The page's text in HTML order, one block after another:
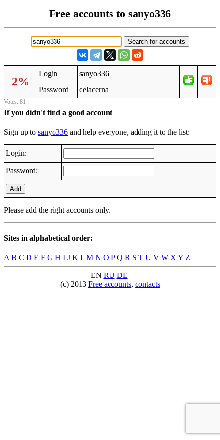
Free accounts to sanyo336
2%
Login
sanyo336
Password
delacerna
Votes: 81
If you didn't find a good account
Sign up to sanyo336 and help everyone, adding it to the list:
Login:
Password:
Add
Please add the right accounts only.
Sites in alphabetical order:
A B C D E F G H I J K L M N O P Q R S T U V W X Y Z
EN RU DE
(c) 2013 Free accounts, contacts